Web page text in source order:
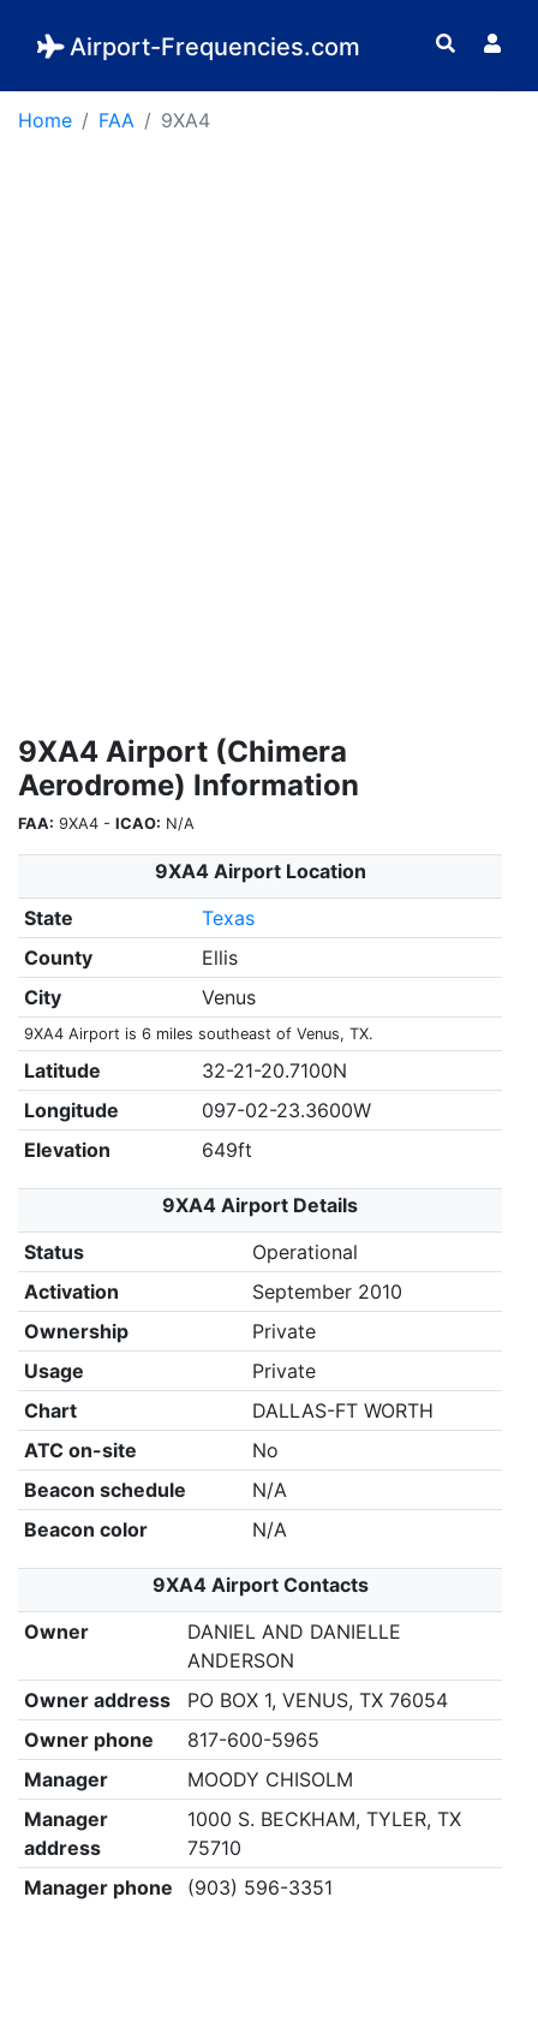
Airport-Frequencies.com
Home FAA 9XA4
9XA4 Airport (Chimera
Aerodrome) Information
FAA: 9XA4 - ICAO: N/A
9XA4 Airport Location
State
Texas
County
Ellis
City
Venus
9XA4 Airport is 6 miles southeast of Venus, TX.
Latitude
32-21-20.7100N
Longitude
097-02-23.3600W
Elevation
649ft
9XA4 Airport Details
Status
Operational
Activation
September 2010
Ownership
Private
Usage
Private
Chart
DALLAS-FT WORTH
ATC on-site
No
Beacon schedule
N/A
Beacon color
N/A
9XA4 Airport Contacts
Owner
DANIEL AND DANIELLE
ANDERSON
Owner address
PO BOX 1, VENUS, TX 76054
Owner phone
817-600-5965
Manager
MOODY CHISOLM
Manager
address
1000 S. BECKHAM, TYLER, TX
75710
Manager phone
(903) 596-3351